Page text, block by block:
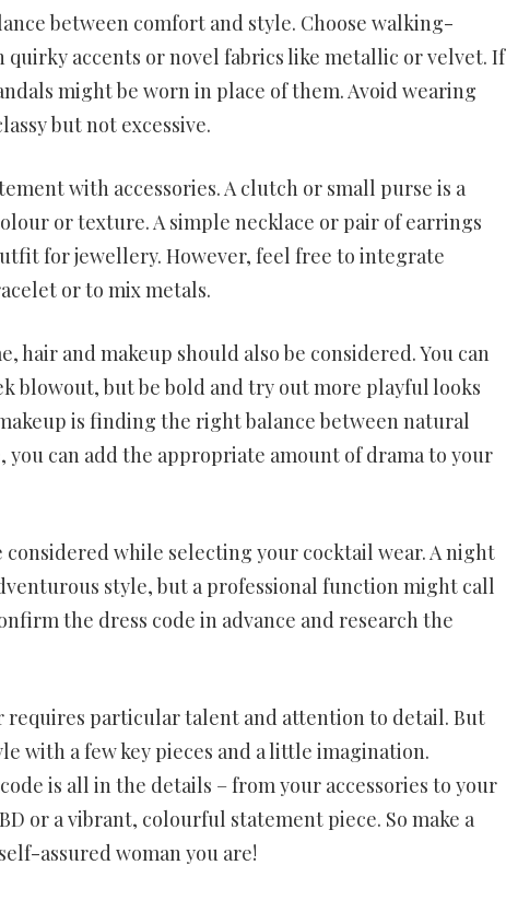
between comfort and style. Choose walking-
accents or novel fabrics like metallic or velvet. If
might be worn in place of them. Avoid wearing
but not excessive.
with accessories. A clutch or small purse is a
or texture. A simple necklace or pair of earrings
for jewellery. However, feel free to integrate
or to mix metals.
hair and makeup should also be considered. You can
blowout, but be bold and try out more playful looks
is finding the right balance between natural
can add the appropriate amount of drama to your
while selecting your cocktail wear. A night
style, but a professional function might call
the dress code in advance and research the
requires particular talent and attention to detail. But
with a few key pieces and a little imagination.
is all in the details – from your accessories to your
or a vibrant, colourful statement piece. So make a
assured woman you are!